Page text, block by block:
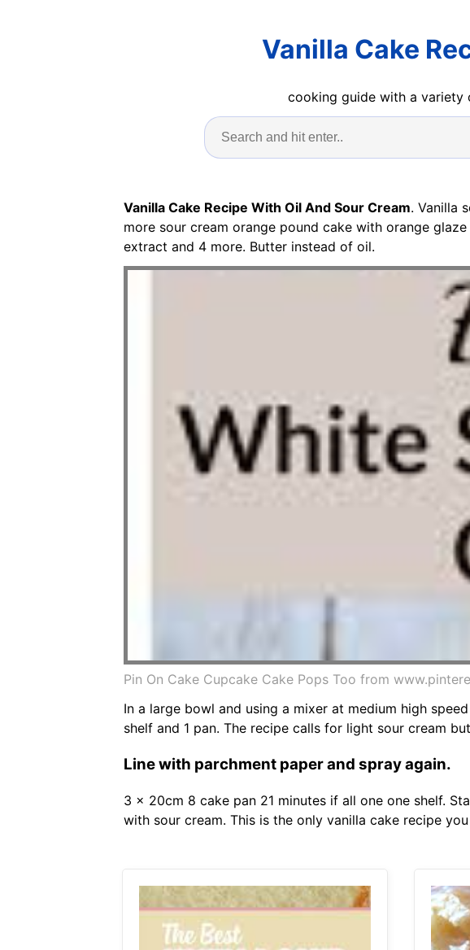
Vanilla Cake
cooking guide with a variety
Vanilla Cake Recipe With Oil And Sour Cream. Vanilla
more sour cream orange pound cake with orange
extract and 4 more. Butter instead of oil.
Pin On Cake Cupcake Cake Pops Too from
In a large bowl and using a mixer at medium high
shelf and 1 pan. The recipe calls for light sour cream
Line with parchment paper and spray again.
3 x 20cm 8 cake pan 21 minutes if all one one shelf.
with sour cream. This is the only vanilla cake recipe